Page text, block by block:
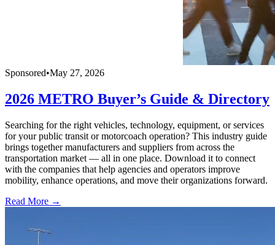
Sponsored•May 27, 2026
2026 METRO Buyer’s Guide & Directory
Searching for the right vehicles, technology, equipment, or services
for your public transit or motorcoach operation? This industry guide
brings together manufacturers and suppliers from across the
transportation market — all in one place. Download it to connect
with the companies that help agencies and operators improve
mobility, enhance operations, and move their organizations forward.
Read More →